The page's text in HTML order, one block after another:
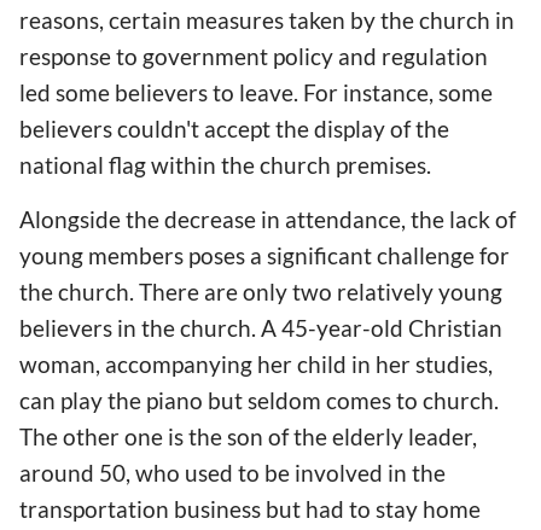
reasons, certain measures taken by the church in
response to government policy and regulation
led some believers to leave. For instance, some
believers couldn't accept the display of the
national flag within the church premises.
Alongside the decrease in attendance, the lack of
young members poses a significant challenge for
the church. There are only two relatively young
believers in the church. A 45-year-old Christian
woman, accompanying her child in her studies,
can play the piano but seldom comes to church.
The other one is the son of the elderly leader,
around 50, who used to be involved in the
transportation business but had to stay home